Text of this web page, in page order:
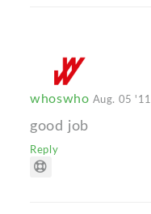
whoswho Aug. 05 '11
good job
Reply